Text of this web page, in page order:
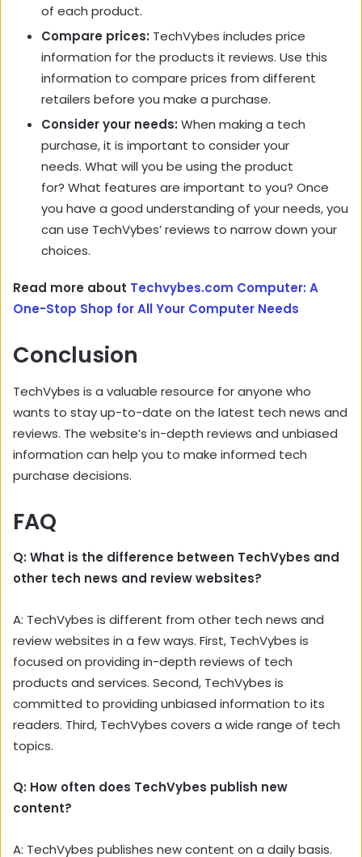
of each product.
Compare prices: TechVybes includes price
information for the products it reviews. Use this
information to compare prices from different
retailers before you make a purchase.
Consider your needs: When making a tech
purchase, it is important to consider your
needs. What will you be using the product
for? What features are important to you? Once
you have a good understanding of your needs, you
can use TechVybes’ reviews to narrow down your
choices.
Read more about Techvybes.com Computer: A
One-Stop Shop for All Your Computer Needs
Conclusion
TechVybes is a valuable resource for anyone who
wants to stay up-to-date on the latest tech news and
reviews. The website’s in-depth reviews and unbiased
information can help you to make informed tech
purchase decisions.
FAQ
Q: What is the difference between TechVybes and
other tech news and review websites?
A: TechVybes is different from other tech news and
review websites in a few ways. First, TechVybes is
focused on providing in-depth reviews of tech
products and services. Second, TechVybes is
committed to providing unbiased information to its
readers. Third, TechVybes covers a wide range of tech
topics.
Q: How often does TechVybes publish new
content?
A: TechVybes publishes new content on a daily basis.